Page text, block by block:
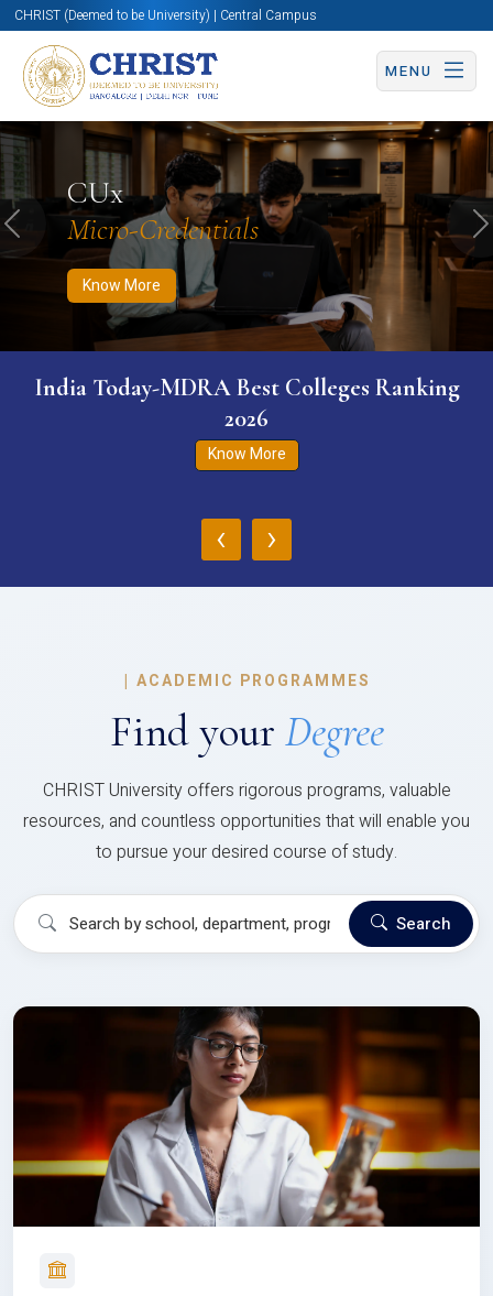
CHRIST (Deemed to be University) | Central Campus
MENU
CUx
Micro-Credentials
Know More
Know More Apply Now Apply Now
Previous
India Today-MDRA Best Colleges Ranking
2026
Know More
‹ ›
| ACADEMIC PROGRAMMES
Find your Degree
CHRIST University offers rigorous programs, valuable
resources, and countless opportunities that will enable you
to pursue your desired course of study.
Search